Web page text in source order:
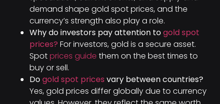
demand shape gold spot prices, and the
currency’s strength also play a role.
Why do investors pay attention togold spot
prices? For investors, gold is a secure asset.
Spotprices guide them on the best times to
buy or sell.
Dogold spot prices vary between countries?
Yes, gold prices differ globally due to currency